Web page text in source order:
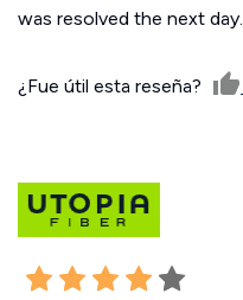
was resolved the next day.
¿Fue útil esta reseña?